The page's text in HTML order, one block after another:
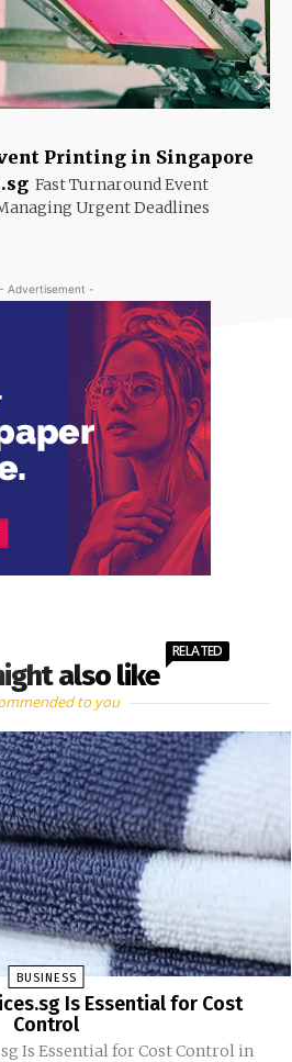
Printing in Singapore
Fast Turnaround Event
Urgent Deadlines
- Advertisement -
also like
RELATED
to you
BUSINESS
Is Essential for Cost
Control
Is Essential for Cost Control in